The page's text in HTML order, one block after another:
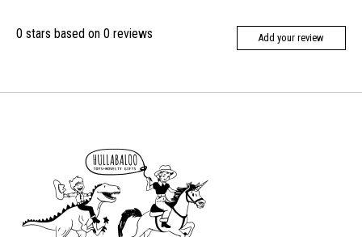
0 stars based on 0 reviews Add your review